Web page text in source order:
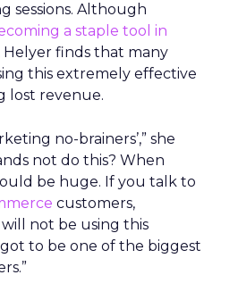
sessions. Although
a staple tool in
Helyer finds that many
this extremely effective
lost revenue.
no-brainers’,” she
not do this? When
be huge. If you talk to
customers,
not be using this
to be one of the biggest